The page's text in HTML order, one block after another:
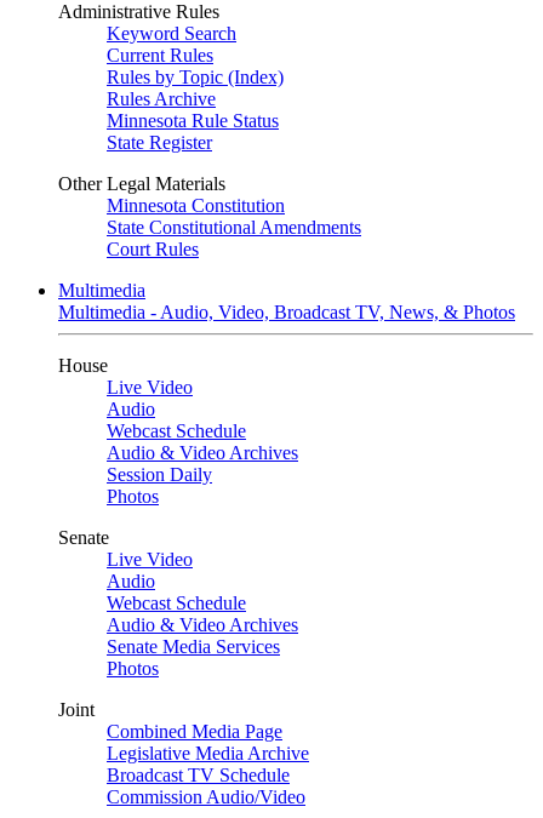
Administrative Rules
Keyword Search
Current Rules
Rules by Topic (Index)
Rules Archive
Minnesota Rule Status
State Register
Other Legal Materials
Minnesota Constitution
State Constitutional Amendments
Court Rules
Multimedia
Multimedia - Audio, Video, Broadcast TV, News, & Photos
House
Live Video
Audio
Webcast Schedule
Audio & Video Archives
Session Daily
Photos
Senate
Live Video
Audio
Webcast Schedule
Audio & Video Archives
Senate Media Services
Photos
Joint
Combined Media Page
Legislative Media Archive
Broadcast TV Schedule
Commission Audio/Video